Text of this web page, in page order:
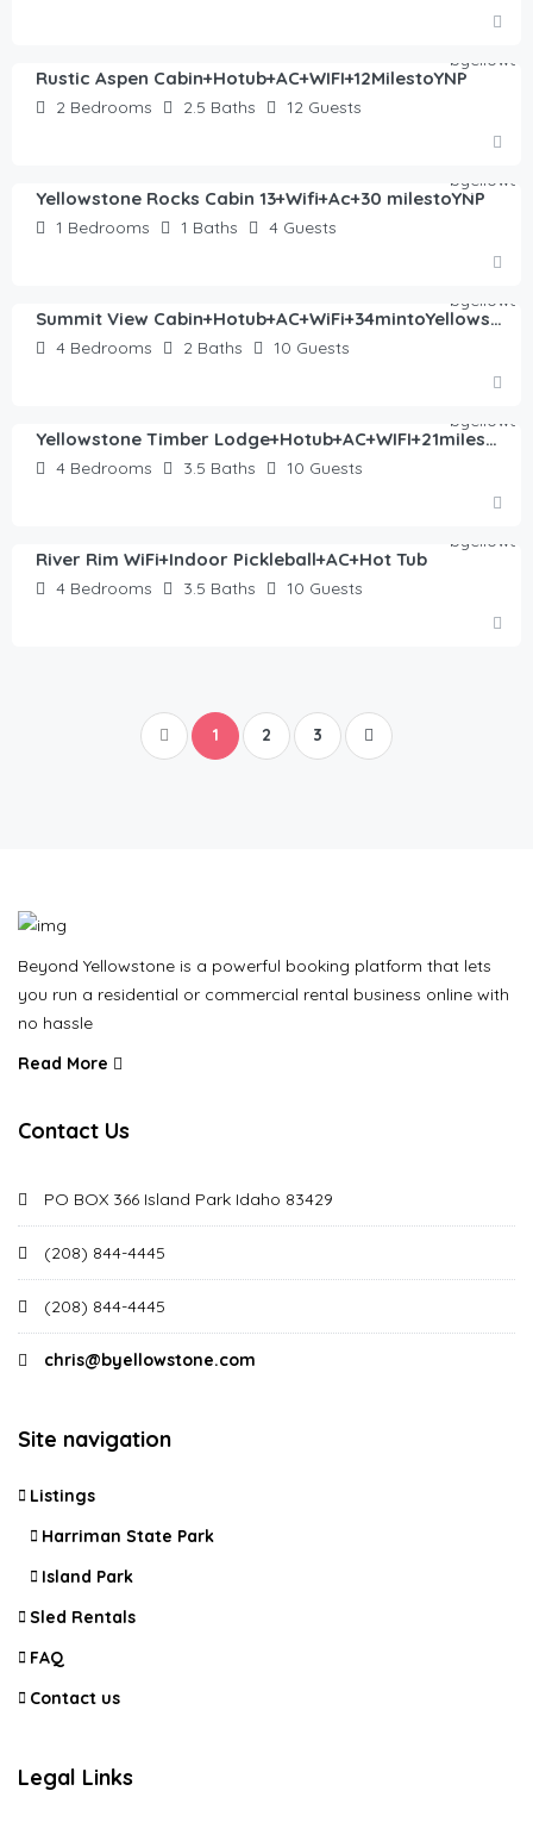
Rustic Aspen Cabin+Hotub+AC+WIFI+12MilestoYNP
2 Bedrooms 2.5 Baths 12 Guests
Yellowstone Rocks Cabin 13+Wifi+Ac+30 milestoYNP
1 Bedrooms 1 Baths 4 Guests
Summit View Cabin+Hotub+AC+WiFi+34mintoYellowstone
4 Bedrooms 2 Baths 10 Guests
Yellowstone Timber Lodge+Hotub+AC+WIFI+21miles2YNP
4 Bedrooms 3.5 Baths 10 Guests
River Rim WiFi+Indoor Pickleball+AC+Hot Tub
4 Bedrooms 3.5 Baths 10 Guests
1 2 3
Beyond Yellowstone is a powerful booking platform that lets
you run a residential or commercial rental business online with
no hassle
Read More
Contact Us
PO BOX 366 Island Park Idaho 83429
(208) 844-4445
(208) 844-4445
chris@byellowstone.com
Site navigation
Listings
Harriman State Park
Island Park
Sled Rentals
FAQ
Contact us
Legal Links